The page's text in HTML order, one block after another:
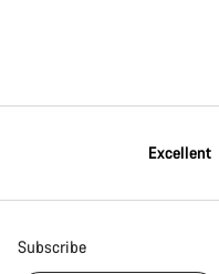
Excellent
Subscribe